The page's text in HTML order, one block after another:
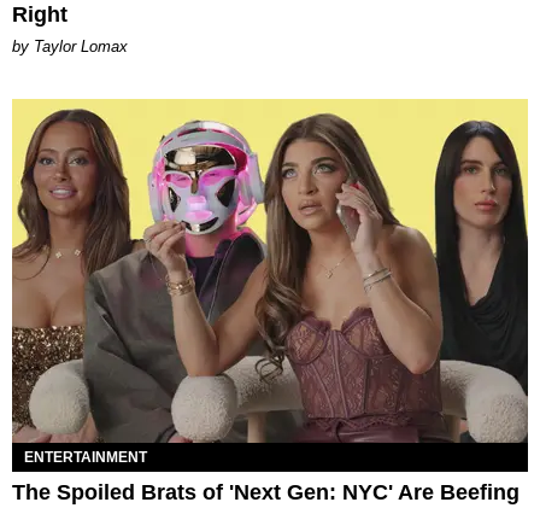
Right
by Taylor Lomax
ENTERTAINMENT
The Spoiled Brats of 'Next Gen: NYC' Are Beefing